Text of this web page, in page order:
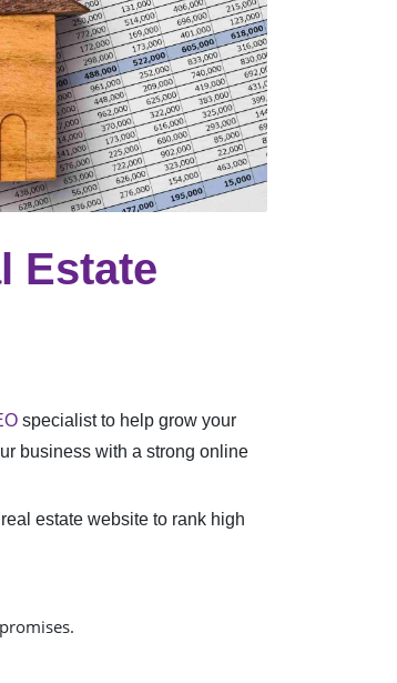
Estate
specialist to help grow your
business with a strong online
estate website to rank high